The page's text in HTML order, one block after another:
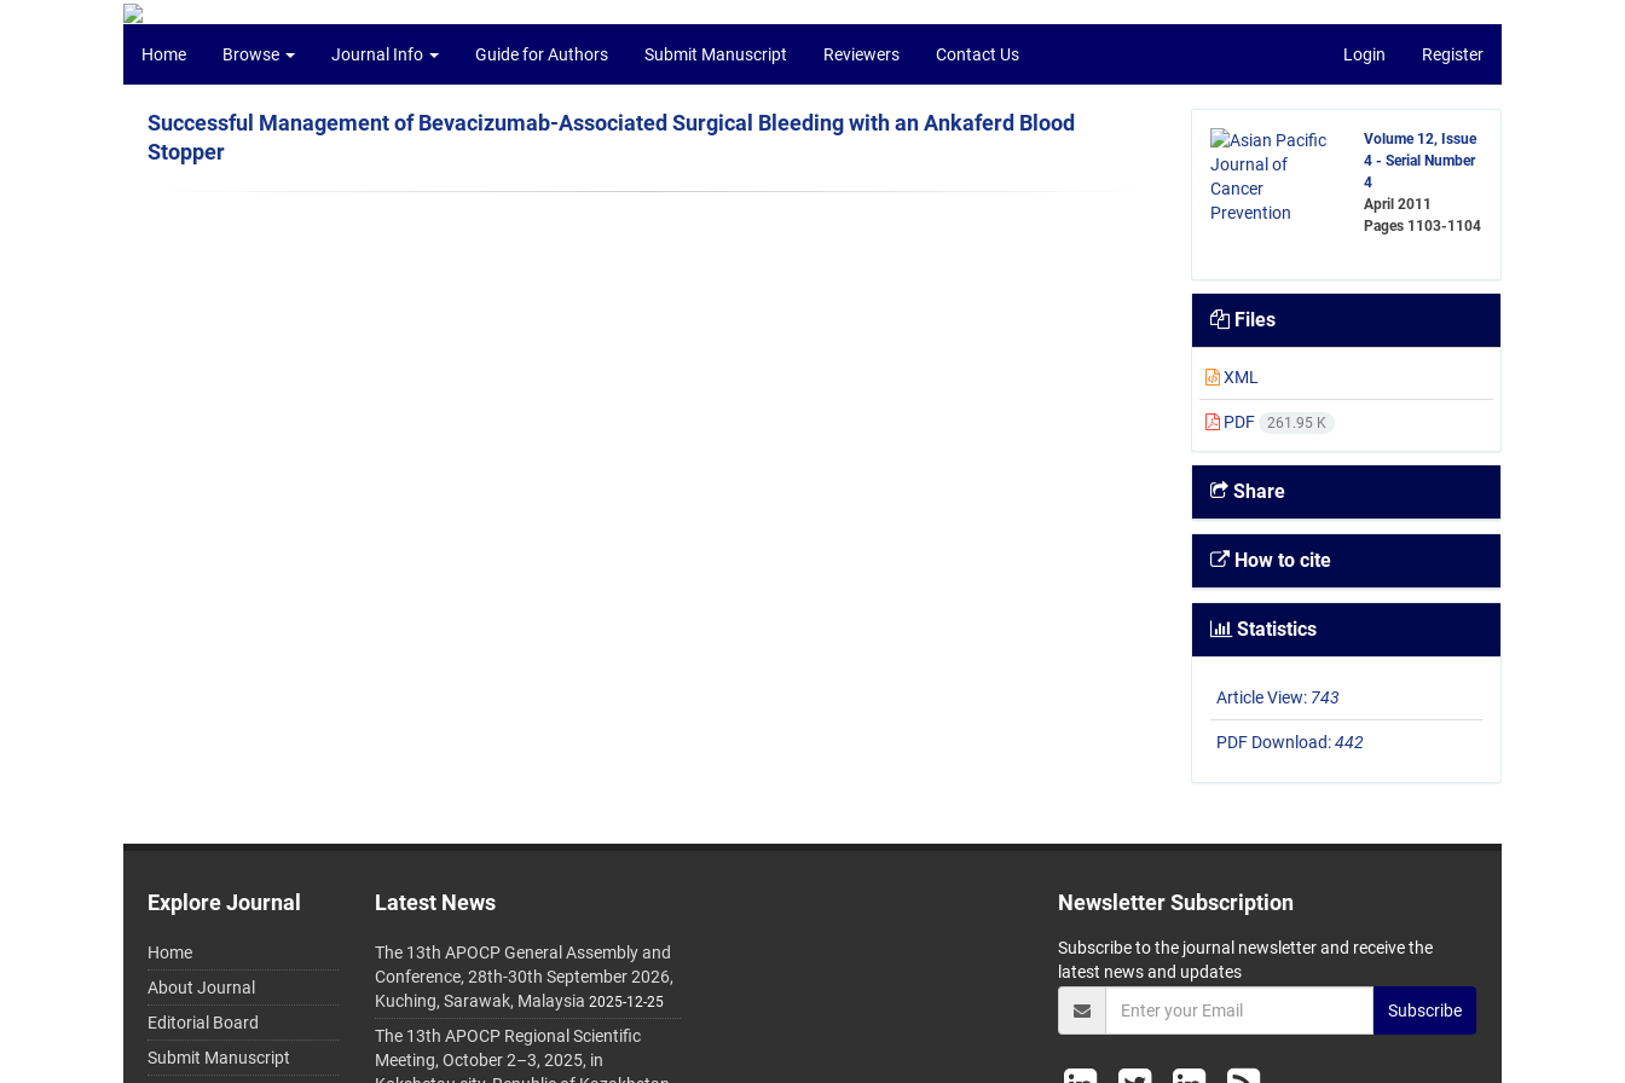
Home Browse Journal Info Guide for Authors Submit Manuscript Reviewers Contact Us Login Register
Successful Management of Bevacizumab-Associated Surgical Bleeding with an Ankaferd Blood
Stopper
Volume 12, Issue
4 - Serial Number
4
April 2011
Pages 1103-1104
Files
XML
PDF 261.95 K
Share
How to cite
Statistics
Article View: 743
PDF Download:442
Explore Journal
Home
About Journal
Editorial Board
Submit Manuscript
Latest News
The 13th APOCP General Assembly and
Conference, 28th-30th September 2026,
Kuching, Sarawak, Malaysia 2025-12-25
The 13th APOCP Regional Scientific
Meeting, October 2–3, 2025, in
Newsletter Subscription
Subscribe to the journal newsletter and receive the
latest news and updates
Subscribe